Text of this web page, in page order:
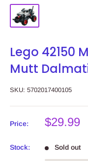
Lego 42150
Mutt
SKU: 5702017400105
Price:
Sale
$29.99
Stock: Sold out